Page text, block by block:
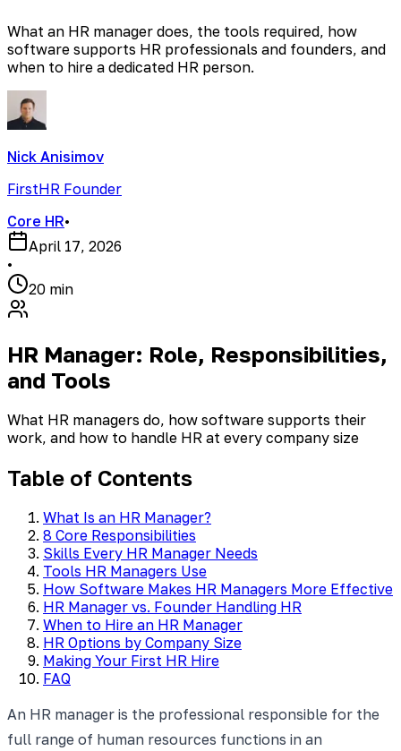
What an HR manager does, the tools required, how
software supports HR professionals and founders, and
when to hire a dedicated HR person.
Nick Anisimov
FirstHR Founder
Core HR•
April 17, 2026
•
20 min
HR Manager: Role, Responsibilities,
and Tools
What HR managers do, how software supports their
work, and how to handle HR at every company size
Table of Contents
What Is an HR Manager?
8 Core Responsibilities
Skills Every HR Manager Needs
Tools HR Managers Use
How Software Makes HR Managers More Effective
HR Manager vs. Founder Handling HR
When to Hire an HR Manager
HR Options by Company Size
Making Your First HR Hire
FAQ
An HR manager is the professional responsible for the
full range of human resources functions in an